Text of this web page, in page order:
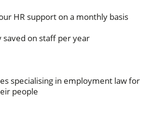
HR support on a monthly basis
on staff per year
specialising in employment law for
people